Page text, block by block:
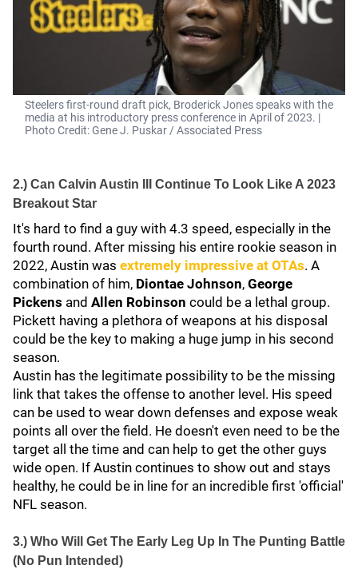
Steelers first-round draft pick, Broderick Jones speaks with the
media at his introductory press conference in April of 2023. |
Photo Credit: Gene J. Puskar / Associated Press
2.) Can Calvin Austin III Continue To Look Like A 2023
Breakout Star
It's hard to find a guy with 4.3 speed, especially in the
fourth round. After missing his entire rookie season in
2022, Austin was extremely impressive at OTAs. A
combination of him, Diontae Johnson, George
Pickens and Allen Robinson could be a lethal group.
Pickett having a plethora of weapons at his disposal
could be the key to making a huge jump in his second
season.
Austin has the legitimate possibility to be the missing
link that takes the offense to another level. His speed
can be used to wear down defenses and expose weak
points all over the field. He doesn't even need to be the
target all the time and can help to get the other guys
wide open. If Austin continues to show out and stays
healthy, he could be in line for an incredible first 'official'
NFL season.
3.) Who Will Get The Early Leg Up In The Punting Battle
(No Pun Intended)